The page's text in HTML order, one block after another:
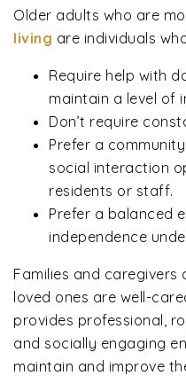
Older adults who are
living are individuals
Require help with
maintain a level of
Don’t require
Prefer a
social interaction
residents or staff.
Prefer a balanced
independence
Families and caregivers
loved ones are well-
provides professional,
and socially engaging
maintain and improve